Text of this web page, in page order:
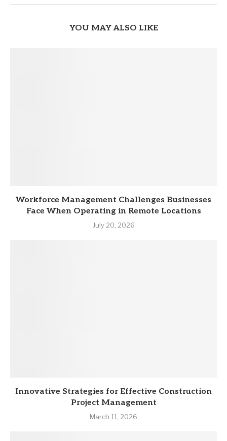
YOU MAY ALSO LIKE
Workforce Management Challenges Businesses
Face When Operating in Remote Locations
July 20, 2026
Innovative Strategies for Effective Construction
Project Management
March 11, 2026